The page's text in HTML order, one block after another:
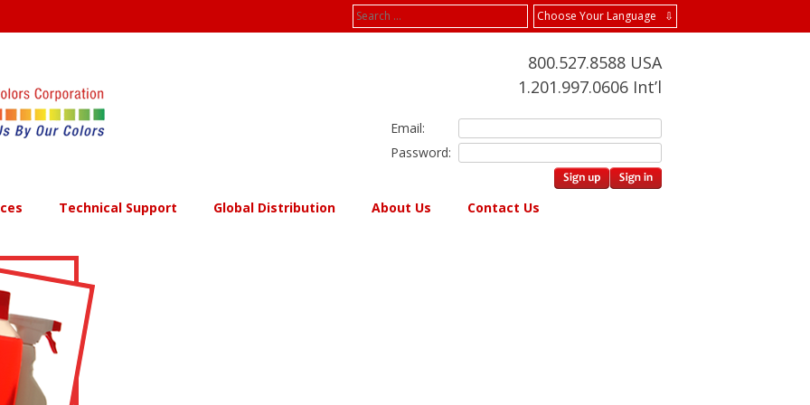
Choose Your Language ⇩
Search
for:
800.527.8588 USA
1.201.997.0606 Int’l
Email:
Password:
Technical Support Global Distribution About Us Contact Us